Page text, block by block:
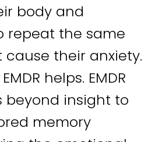
body and
repeat the same
their anxiety.
helps. EMDR
beyond insight to
memory